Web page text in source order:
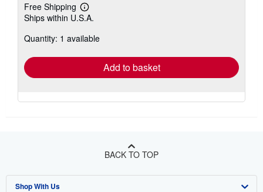
Free Shipping
Learn
more
shipping
Ships within U.S.A.
Quantity: 1 available
Add to basket
BACK TO TOP
Shop With Us